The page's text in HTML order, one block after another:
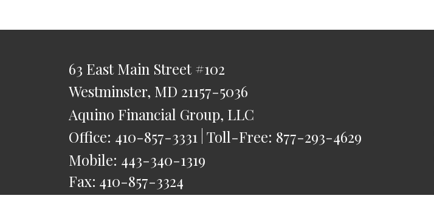
63 East Main Street #102
Westminster, MD 21157-5036
Aquino Financial Group, LLC
Office: 410-857-3331 Toll-Free: 877-293-4629
Mobile: 443-340-1319
Fax: 410-857-3324
saquino@AquinoFG.com